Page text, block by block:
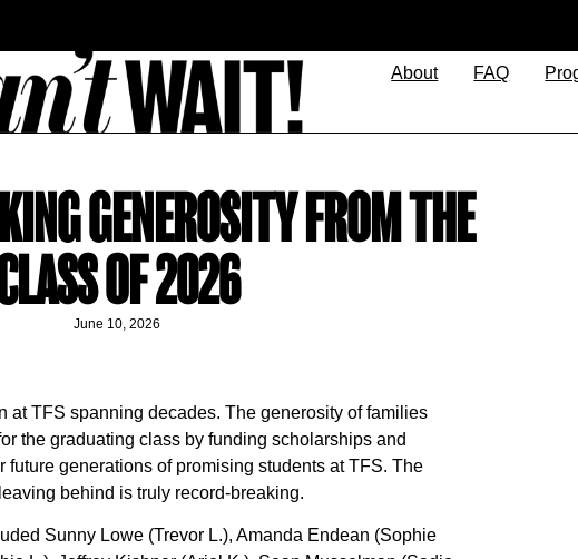
About FAQ
GENEROSITY FROM THE
OF 2026
June 10, 2026
at TFS spanning decades. The generosity of families
the graduating class by funding scholarships and
future generations of promising students at TFS. The
behind is truly record-breaking.
Sunny Lowe (Trevor L.), Amanda Endean (Sophie